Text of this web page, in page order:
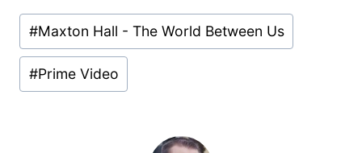
Post
Tags:
#Maxton Hall - The World Between Us
#Prime Video